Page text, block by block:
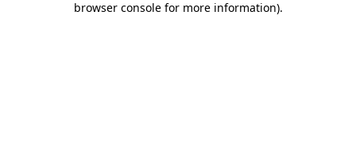
browser console for more information).